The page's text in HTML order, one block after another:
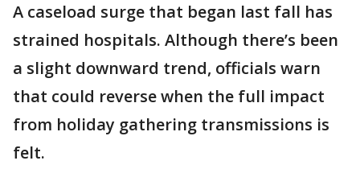
A caseload surge that began last fall has
strained hospitals. Although there’s been
a slight downward trend, officials warn
that could reverse when the full impact
from holiday gathering transmissions is
felt.